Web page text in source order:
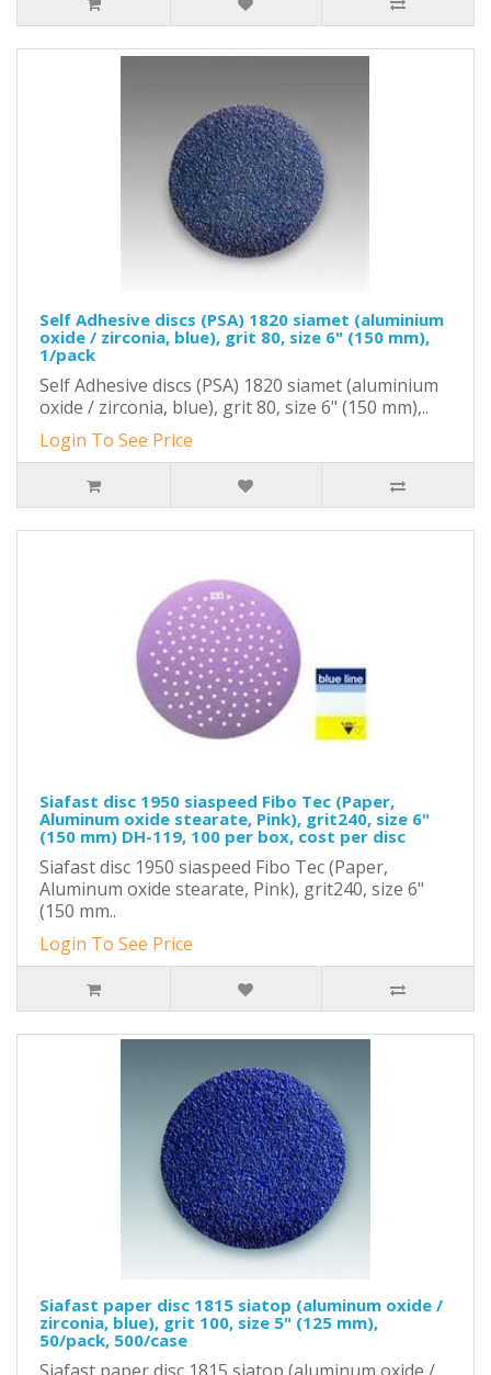
Self Adhesive discs (PSA) 1820 siamet (aluminium
oxide / zirconia, blue), grit 80, size 6" (150 mm),
1/pack
Self Adhesive discs (PSA) 1820 siamet (aluminium
oxide / zirconia, blue), grit 80, size 6" (150 mm),..
Login To See Price
Siafast disc 1950 siaspeed Fibo Tec (Paper,
Aluminum oxide stearate, Pink), grit240, size 6"
(150 mm) DH-119, 100 per box, cost per disc
Siafast disc 1950 siaspeed Fibo Tec (Paper,
Aluminum oxide stearate, Pink), grit240, size 6"
(150 mm..
Login To See Price
Siafast paper disc 1815 siatop (aluminum oxide /
zirconia, blue), grit 100, size 5" (125 mm),
50/pack, 500/case